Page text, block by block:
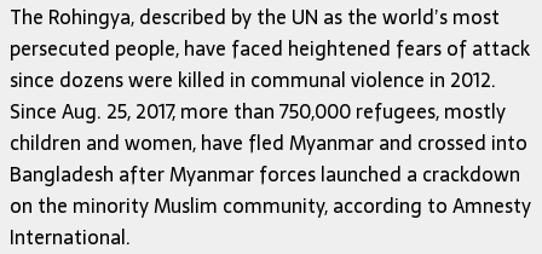
The Rohingya, described by the UN as the world’s most
persecuted people, have faced heightened fears of attack
since dozens were killed in communal violence in 2012.
Since Aug. 25, 2017, more than 750,000 refugees, mostly
children and women, have fled Myanmar and crossed into
Bangladesh after Myanmar forces launched a crackdown
on the minority Muslim community, according to Amnesty
International.